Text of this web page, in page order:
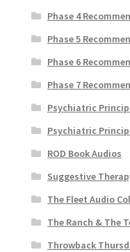
Phase 4
Phase 5
Phase 6
Phase 7
Psychiatric
Psychiatric
ROD Book Audios
Suggestive
The Fleet Audio
The Ranch & The
Throwback